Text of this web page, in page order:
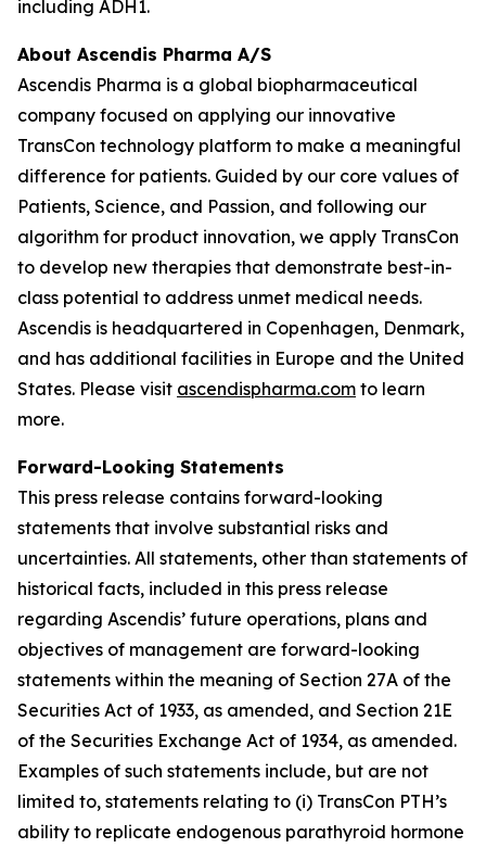
including ADH1.
About Ascendis Pharma A/S
Ascendis Pharma is a global biopharmaceutical
company focused on applying our innovative
TransCon technology platform to make a meaningful
difference for patients. Guided by our core values of
Patients, Science, and Passion, and following our
algorithm for product innovation, we apply TransCon
to develop new therapies that demonstrate best-in-
class potential to address unmet medical needs.
Ascendis is headquartered in Copenhagen, Denmark,
and has additional facilities in Europe and the United
States. Please visit ascendispharma.com to learn
more.
Forward-Looking Statements
This press release contains forward-looking
statements that involve substantial risks and
uncertainties. All statements, other than statements of
historical facts, included in this press release
regarding Ascendis’ future operations, plans and
objectives of management are forward-looking
statements within the meaning of Section 27A of the
Securities Act of 1933, as amended, and Section 21E
of the Securities Exchange Act of 1934, as amended.
Examples of such statements include, but are not
limited to, statements relating to (i) TransCon PTH’s
ability to replicate endogenous parathyroid hormone